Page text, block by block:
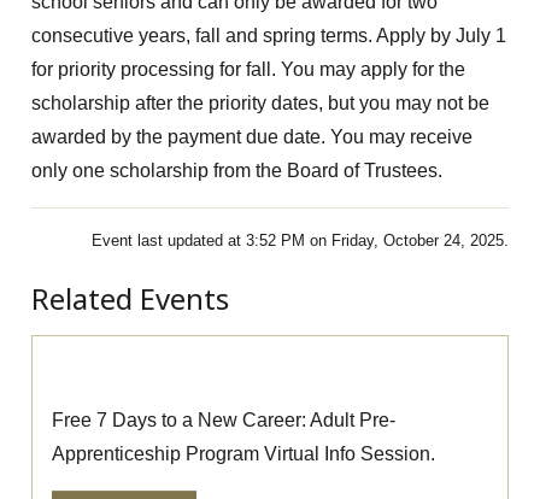
consecutive years, fall and spring terms.Apply by July 1
for priority processing for fall. You may apply for the
scholarship after the priority dates, but you may not be
awarded by the payment due date. You may receive
only one scholarship from the Board of Trustees.
Event last updated at 3:52 PM on Friday, October 24, 2025.
Related Events
Free 7 Days to a New Career: Adult Pre-
Apprenticeship Program Virtual Info Session.